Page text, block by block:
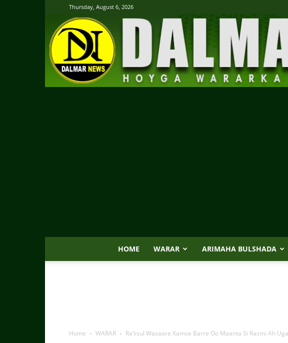
Thursday, August 6, 2026
HOME WARAR ARIMAHA BULSHADA
Home WARAR Ra’iisul Wasaare Xamse Barre Oo Maanta Si Rasmi Ah